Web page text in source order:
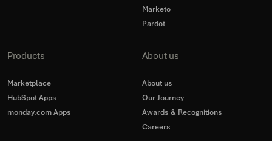
Marketo
Pardot
Products
Marketplace
HubSpot Apps
monday.com Apps
About us
About us
Our Journey
Awards & Recognitions
Careers